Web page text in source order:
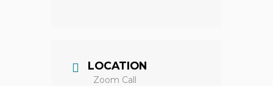
LOCATION
Zoom Call